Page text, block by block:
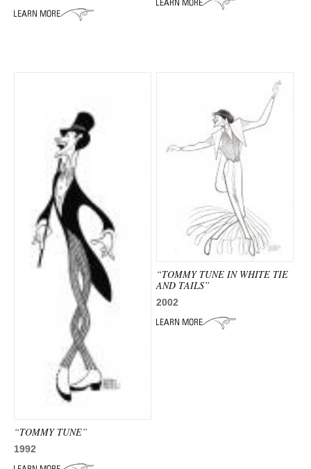
“TOMMY TUNE”
1992
“TOMMY TUNE IN WHITE TIE
AND TAILS”
2002